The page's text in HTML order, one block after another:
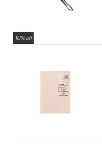
10% off